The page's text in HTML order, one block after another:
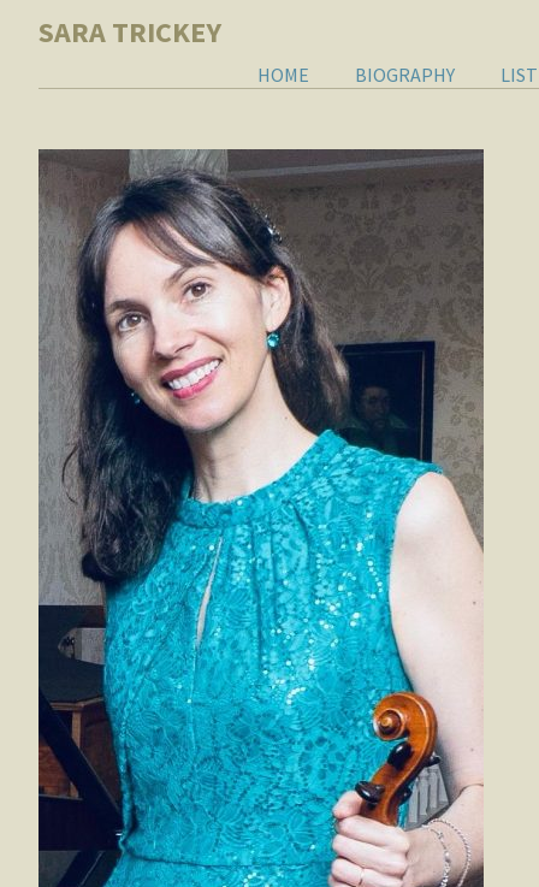
SARA TRICKEY
HOME BIOGRAPHY